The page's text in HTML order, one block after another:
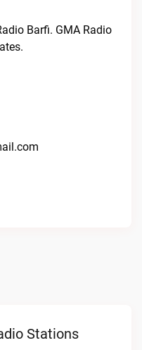
Barfi. GMA Radio
Stations